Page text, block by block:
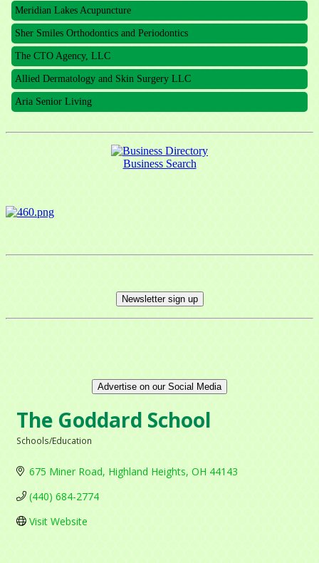
Meridian Lakes Acupuncture
Sher Smiles Orthodontics and Periodontics
The CTO Agency, LLC
Allied Dermatology and Skin Surgery LLC
Aria Senior Living
Business Search
Newsletter sign up
Advertise on our Social Media
The Goddard School
Schools/Education
675 Miner Road Highland Heights OH 44143
(440) 684-2774
Visit Website